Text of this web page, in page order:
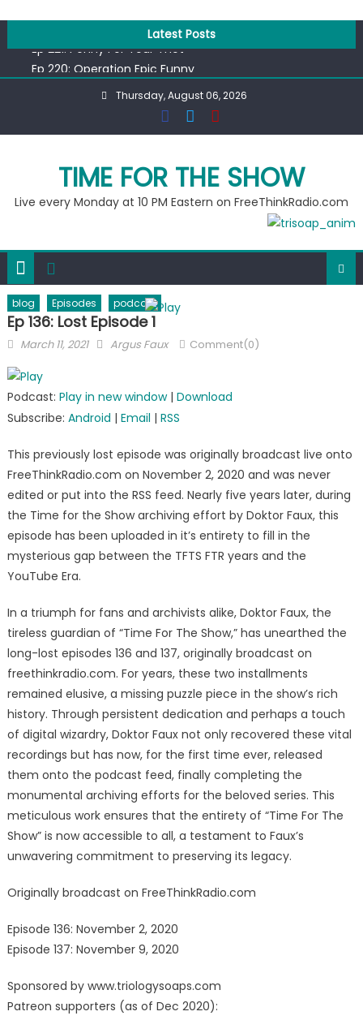
content
Latest Posts
Ep 218: Juneteenth Spectacular
Ep 221: Penny For Your Thot
Ep 220: Operation Epic Funny
Ep 221: Penny For Your Thot
Thursday, August 06, 2026
TIME FOR THE SHOW
Live every Monday at 10 PM Eastern on FreeThinkRadio.com
blog Episodes podcast
Ep 136: Lost Episode 1
Posted
March 11, 2021 Author
Argus Faux Comment(0)
Podcast: Play in new window| Download
Subscribe: Android | Email | RSS
This previously lost episode was originally broadcast live onto
FreeThinkRadio.com on November 2, 2020 and was never
edited or put into the RSS feed. Nearly five years later, during
the Time for the Show archiving effort by Doktor Faux, this
episode has been uploaded in it’s entirety to fill in the
mysterious gap between the TFTS FTR years and the
YouTube Era.
In a triumph for fans and archivists alike, Doktor Faux, the
tireless guardian of “Time For The Show,” has unearthed the
long-lost episodes 136 and 137, originally broadcast on
freethinkradio.com. For years, these two installments
remained elusive, a missing puzzle piece in the show’s rich
history. Through persistent dedication and perhaps a touch
of digital wizardry, Doktor Faux not only recovered these vital
recordings but has now, for the first time ever, released
them onto the podcast feed, finally completing the
monumental archiving efforts for the beloved series. This
meticulous work ensures that the entirety of “Time For The
Show” is now accessible to all, a testament to Faux’s
unwavering commitment to preserving its legacy.
Originally broadcast on FreeThinkRadio.com
Episode 136: November 2, 2020
Episode 137: November 9, 2020
Sponsored by www.triologysoaps.com
Patreon supporters (as of Dec 2020):